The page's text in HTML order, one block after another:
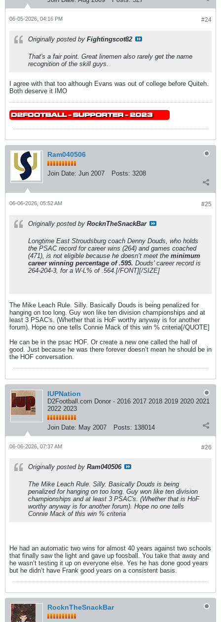
#24
06-05-2026, 04:16 PM
Originally posted by Fightingscot82
That's a fair point. Great linemen also rarely get the name
recognition of the skill guys.
I agree with that too although Evans was out of college before Quiteh.
Both deserve it IMO
Ram040506
Join Date: Jun 2007 Posts: 3208
#25
06-06-2026, 05:52 AM
Originally posted by RocknTheSnackBar
Longtime East Stroudsburg coach Denny Douds, who holds
the PSAC record for career wins (264) and games coached
(471), is not eligible because he doesn’t meet the minimum
career winning percentage of .595. Douds’ career record is
264-204-3, for a W-L% of .564.[/FONT][/SIZE]
The Mike Leach Rule. Silly. Basically Douds is being penalized for
hanging on too long. Guy won like ten division championships and at
least 3 PSAC's. (Whether that is HoF worthy anyway is for another
forum). Hope no one tells Connie Mack of this win % criteria[/QUOTE]
He can be in the psac HOF. Or create a new one called the hall of
good. Just because he was there forever doesn’t mean he should be in
the HOF conversation.
IUPNation
D2Football.com Donor - 2016 2017 2018 2019 2020 2021
2022 2023
Join Date: May 2007 Posts: 138014
#26
06-06-2026, 07:37 AM
Originally posted by Ram040506
The Mike Leach Rule. Silly. Basically Douds is being
penalized for hanging on too long. Guy won like ten division
championships and at least 3 PSAC's. (Whether that is HoF
worthy anyway is for another forum). Hope no one tells
Connie Mack of this win % criteria
He had an automatic two wins for almost 40 years against two schools
that finally saw the light and gave up foosball. You take that away and
he wasn’t testing it up on everyone else. Yes he has done good years
but he didn’t have Frank good years on a consistent basis.
RocknTheSnackBar